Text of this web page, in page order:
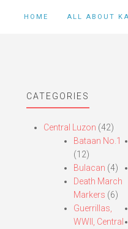
HOME ALL ABOUT
CATEGORIES
Central Luzon (42)
Bataan No.1
(12)
Bulacan (4)
Death March
Markers (6)
Guerrillas,
WWII, Central